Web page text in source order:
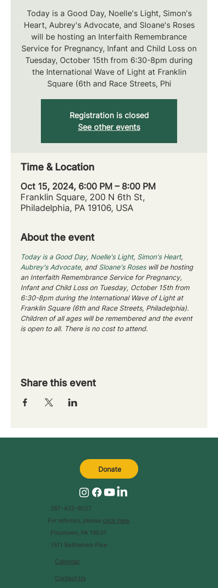
Today is a Good Day, Noelle's Light, Simon's
Heart, Aubrey's Advocate, and Sloane's Roses
will be hosting an Interfaith Remembrance
Service for Pregnancy, Infant and Child Loss on
Tuesday, October 15th from 6:30-8pm during
the International Wave of Light at Franklin
Square (6th and Race Streets, Phi
Registration is closed
See other events
Time & Location
Oct 15, 2024, 6:00 PM – 8:00 PM
Franklin Square, 200 N 6th St,
Philadelphia, PA 19106, USA
About the event
Today is a Good Day, Noelle's Light, Simon's Heart,
Aubrey's Advocate, and Sloane's Roses will be hosting
an Interfaith Remembrance Service for Pregnancy,
Infant and Child Loss on Tuesday, October 15th from
6:30-8pm during the International Wave of Light at
Franklin Square (6th and Race Streets, Philadelphia).
Children of all ages will be remembered and the event
is open to all. There is no cost to attend.
Share this event
Calendar
Contact Us
267-422-6027
For referrals, please click here.
Flourtown, PA 19031
1511 Bethlehem Pike
Donate